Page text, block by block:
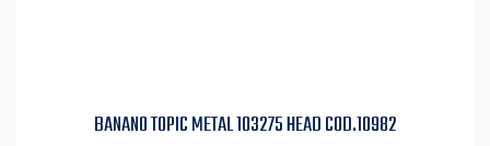
BANANO TOPIC METAL 103275 HEAD COD.10982